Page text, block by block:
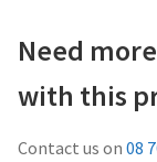
Projector Lamp
Need
with this
Contact us on 08